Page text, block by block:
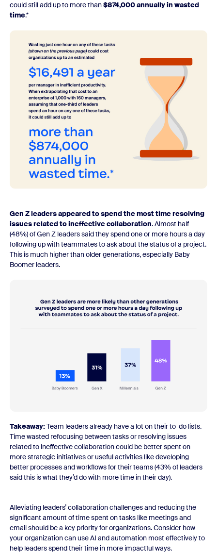
could still add up to more than$874,000 annually in wasted
time.*
Gen Z leaders appeared to spend the most time resolving
issues related to ineffective collaboration. Almost half
(48%) of Gen Z leaders said they spend one or more hours a day
following up with teammates to ask about the status of a project.
This is much higher than older generations, especially Baby
Boomer leaders.
Takeaway:Team leaders already have a lot on their to-do lists.
Time wasted refocusing between tasks or resolving issues
related to ineffective collaboration could be better spent on
more strategic initiatives or useful activities like developing
better processes and workflows for their teams (43% of leaders
said this is what they’d do with more time in their day).
Alleviating leaders’ collaboration challenges and reducing the
significant amount of time spent on tasks like meetings and
email should be a key priority for organizations. Consider how
your organization can use AI and automation most effectively to
help leaders spend their time in more impactful ways.